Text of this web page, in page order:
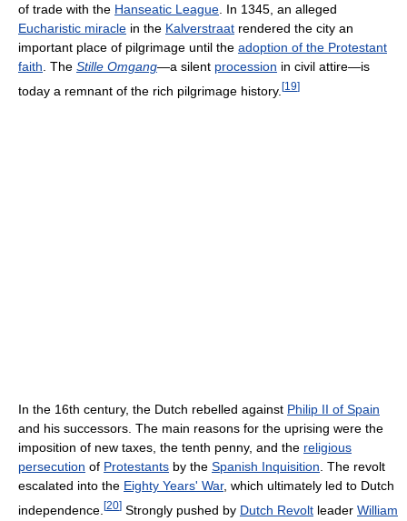
of trade with the Hanseatic League . In 1345, an alleged
Eucharistic miracle in the Kalverstraat rendered the city an
important place of pilgrimage until the adoption of the Protestant
faith . The Stille Omgang—a silent procession in civil attire—is
today a remnant of the rich pilgrimage history. [19]
In the 16th century, the Dutch rebelled against Philip II of Spain
and his successors. The main reasons for the uprising were the
imposition of new taxes, the tenth penny, and the religious
persecution of Protestants by the Spanish Inquisition. The revolt
escalated into the Eighty Years' War, which ultimately led to Dutch
independence. [20] Strongly pushed by Dutch Revolt leader William